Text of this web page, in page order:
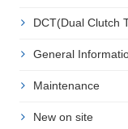
DCT(Dual Clutch
General
Maintenance
New on site